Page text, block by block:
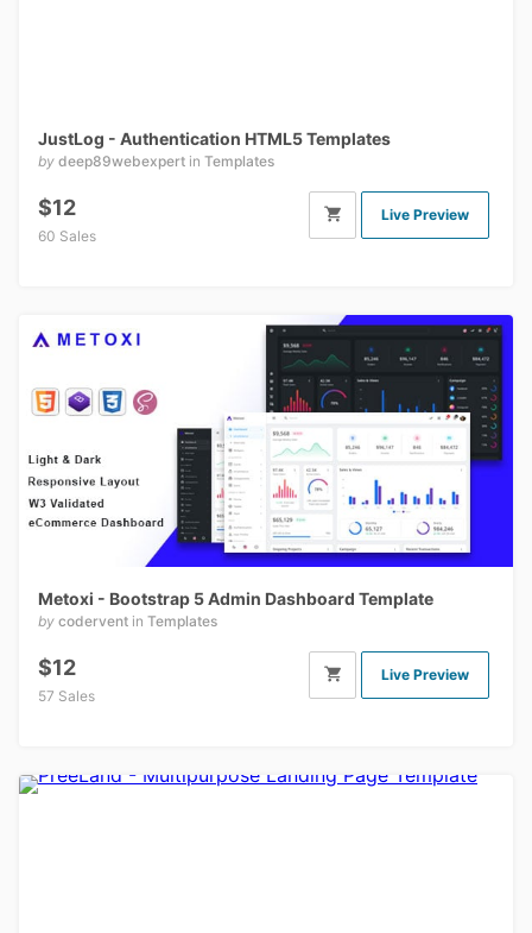
JustLog - Authentication HTML5 Templates
by deep89webexpert in Templates
$12
60 Sales
Live Preview
Metoxi - Bootstrap 5 Admin Dashboard Template
by codervent in Templates
$12
57 Sales
Live Preview